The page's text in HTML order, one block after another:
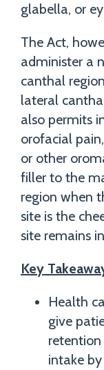
glabella, or
The Act,
administer a
canthal
lateral
also permits
orofacial
or other
filler to the
region when
site is the
site remains
Key
Health
give
intake by